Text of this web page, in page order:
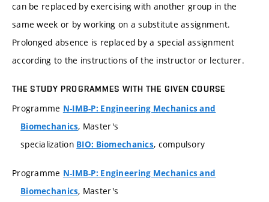
can be replaced by exercising with another group in the
same week or by working on a substitute assignment.
Prolonged absence is replaced by a special assignment
according to the instructions of the instructor or lecturer.
THE STUDY PROGRAMMES WITH THE GIVEN COURSE
Programme N-IMB-P: Engineering Mechanics and
Biomechanics, Master's
specialization BIO: Biomechanics, compulsory
Programme N-IMB-P: Engineering Mechanics and
Biomechanics, Master's